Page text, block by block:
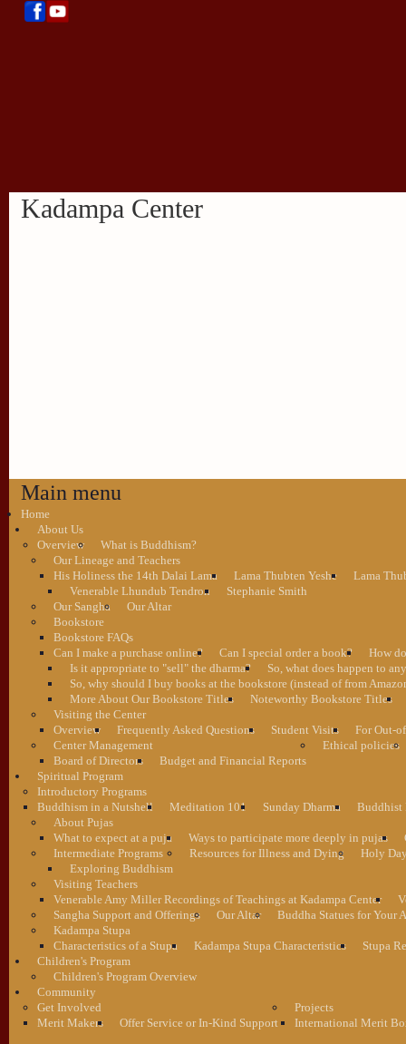
Kadampa Center
Main menu
Home
About Us
Overview
What is Buddhism?
Our Lineage and Teachers
His Holiness the 14th Dalai Lama
Lama Thubten Yeshe
Lama
Venerable Lhundub Tendron
Stephanie Smith
Our Sangha
Our Altar
Bookstore
Bookstore FAQs
Can I make a purchase online?
Can I special order a book?
How
Is it appropriate to "sell" the dharma?
So, what does happen to
So, why should I buy books at the bookstore (instead of from
More About Our Bookstore Titles
Noteworthy Bookstore Titles
Visiting the Center
Overview
Frequently Asked Questions Student Visits
For Out-
Center Management
Board of Directors
Budget and Financial Reports
Ethical policies
Spiritual Program
Introductory Programs
Buddhism in a Nutshell
Meditation 101 Sunday Dharma
Buddhist
About Pujas
What to expect at a puja
Ways to participate more deeply in pujas
Intermediate Programs
Exploring Buddhism
Resources for Illness and Dying Holy
Visiting Teachers
Venerable Amy Miller Recordings of Teachings at Kadampa Center
Sangha Support and Offerings
Our Altar
Buddha Statues for Your
Kadampa Stupa
Characteristics of a Stupa
Kadampa Stupa Characteristics
Stupa
Children's Program
Children's Program Overview
Community
Get Involved
Merit Makers
Offer Service or In-Kind Support
Projects
International Merit